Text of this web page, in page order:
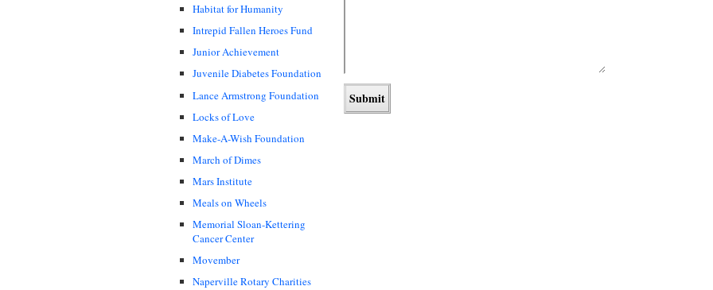
Habitat for Humanity
Intrepid Fallen Heroes Fund
Junior Achievement
Juvenile Diabetes Foundation
Lance Armstrong Foundation
Locks of Love
Make-A-Wish Foundation
March of Dimes
Mars Institute
Meals on Wheels
Memorial Sloan-Kettering
Cancer Center
Movember
Naperville Rotary Charities